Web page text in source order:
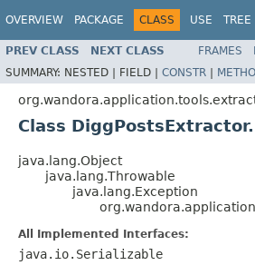
OVERVIEW PACKAGE CLASS USE TREE
PREV CLASS NEXT CLASS FRAMES
SUMMARY: NESTED | FIELD | CONSTR |
Class
java.lang.Object
java.lang.Throwable
java.lang.Exception
All Implemented Interfaces:
java.io.Serializable